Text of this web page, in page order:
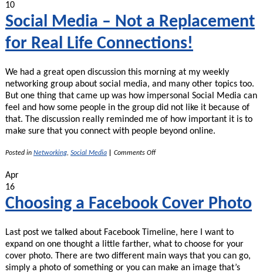
Get
Ready
Fall
Now!
10
Social Media – Not a Replacement
for Real Life Connections!
We had a great open discussion this morning at my weekly
networking group about social media, and many other topics too.
But one thing that came up was how impersonal Social Media can
feel and how some people in the group did not like it because of
that. The discussion really reminded me of how important it is to
make sure that you connect with people beyond online.
Posted in Networking, Social Media Comments Offon
Replacement
Life
Connections!
Apr
16
Choosing a Facebook Cover Photo
Last post we talked about Facebook Timeline, here I want to
expand on one thought a little farther, what to choose for your
cover photo. There are two different main ways that you can go,
simply a photo of something or you can make an image that’s